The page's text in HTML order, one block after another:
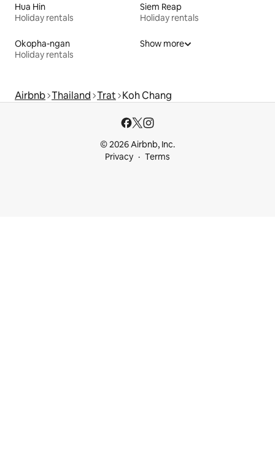
Hua Hin
Holiday rentals
Siem Reap
Holiday rentals
Okopha-ngan
Holiday rentals
Show more
Airbnb Thailand Trat Koh Chang
© 2026 Airbnb, Inc.
Privacy
Terms